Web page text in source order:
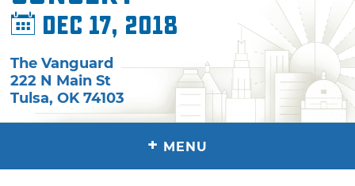
Dec 17, 2018
The Vanguard
222 N Main St
Tulsa,OK 74103
+ MENU